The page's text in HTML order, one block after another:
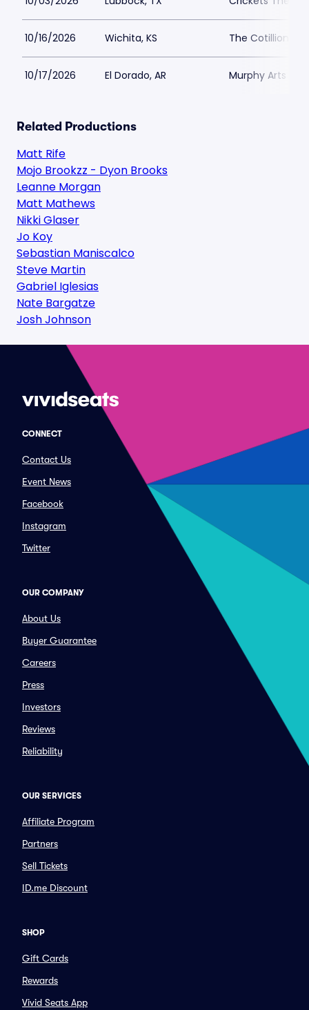
10/16/2026 Wichita, KS The Cotillion
10/17/2026 El Dorado, AR Murphy Arts
Related Productions
Matt Rife
Mojo Brookzz - Dyon Brooks
Leanne Morgan
Matt Mathews
Nikki Glaser
Jo Koy
Sebastian Maniscalco
Steve Martin
Gabriel Iglesias
Nate Bargatze
Josh Johnson
CONNECT
Contact Us
Event News
Facebook
Instagram
Twitter
OUR COMPANY
About Us
Buyer Guarantee
Careers
Press
Investors
Reviews
Reliability
OUR SERVICES
Affiliate Program
Partners
Sell Tickets
ID.me Discount
SHOP
Gift Cards
Rewards
Vivid Seats App